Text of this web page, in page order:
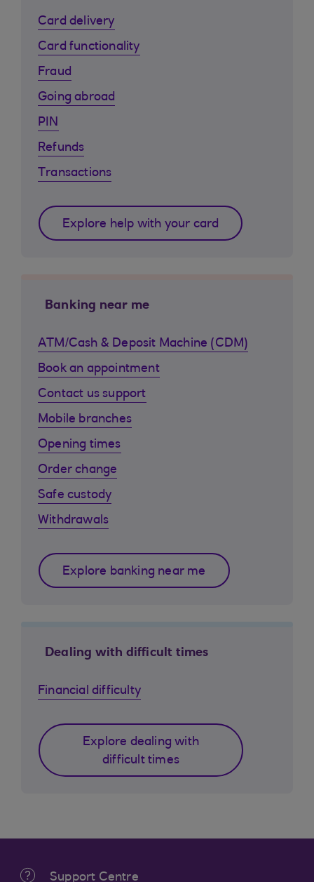
Card delivery
Card functionality
Fraud
Going abroad
PIN
Refunds
Transactions
Explore help with your card
Banking near me
ATM/Cash & Deposit Machine (CDM)
Book an appointment
Contact us support
Mobile branches
Opening times
Order change
Safe custody
Withdrawals
Explore banking near me
Dealing with difficult times
Financial difficulty
Explore dealing with
difficult times
Support Centre